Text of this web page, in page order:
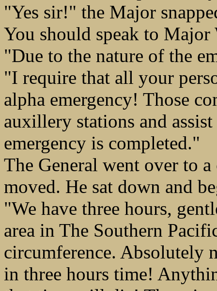
"Yes sir!" the Major
You should speak to Major
"Due to the nature of the
"I require that all your
alpha emergency! Those
auxillery stations and
emergency is completed."
The General went over to
moved. He sat down and
"We have three hours,
area in The Southern
circumference. Absolutely
in three hours time!